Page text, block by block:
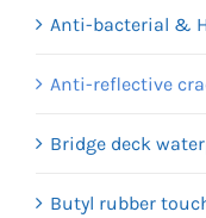
Anti-bacterial &
Anti-reflective
Bridge deck
Butyl rubber